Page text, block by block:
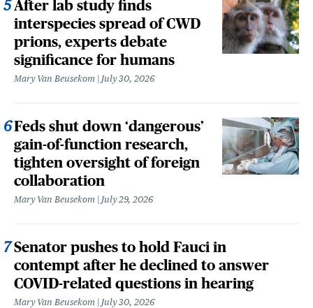
After lab study finds
interspecies spread of CWD
prions, experts debate
significance for humans
Mary Van Beusekom July 30, 2026
Feds shut down ‘dangerous’
gain-of-function research,
tighten oversight of foreign
collaboration
Mary Van Beusekom July 29, 2026
Senator pushes to hold Fauci in
contempt after he declined to answer
COVID-related questions in hearing
Mary Van Beusekom July 30, 2026